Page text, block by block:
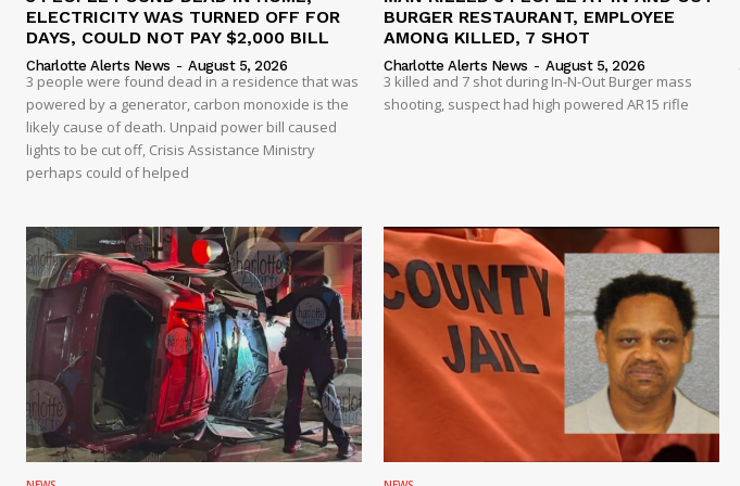
ELECTRICITY WAS TURNED OFF FOR
DAYS, COULD NOT PAY $2,000 BILL
Charlotte Alerts News - August 5, 2026
3 people were found dead in a residence that was
powered by a generator, carbon monoxide is the
likely cause of death. Unpaid power bill caused
lights to be cut off, Crisis Assistance Ministry
perhaps could of helped
BURGER RESTAURANT, EMPLOYEE
AMONG KILLED, 7 SHOT
Charlotte Alerts News - August 5, 2026
3 killed and 7 shot during In-N-Out Burger mass
shooting, suspect had high powered AR15 rifle